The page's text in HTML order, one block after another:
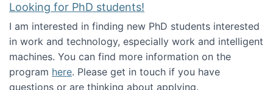
Looking for PhD students!
I am interested in finding new PhD students interested
in work and technology, especially work and intelligent
machines. You can find more information on the
program here. Please get in touch if you have
questions or are thinking about applying.